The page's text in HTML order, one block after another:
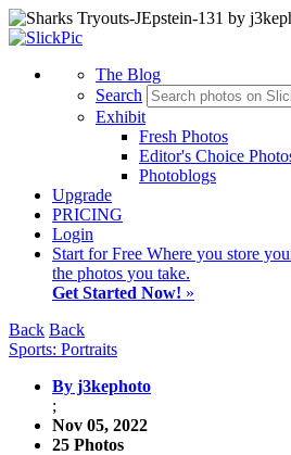
The Blog
Search
Exhibit
Fresh Photos
Editor's Choice
Photoblogs
Upgrade
PRICING
Login
Start for Free Where you store
the photos you take.
Get Started Now! »
Back Back
Sports: Portraits
By j3kephoto
;
Nov 05, 2022
25 Photos